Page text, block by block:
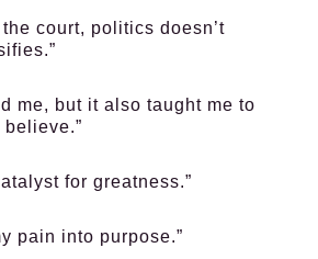
court, politics doesn’t
me, but it also taught me to
for greatness.”
pain into purpose.”